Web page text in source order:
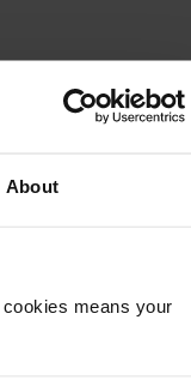
About
means your